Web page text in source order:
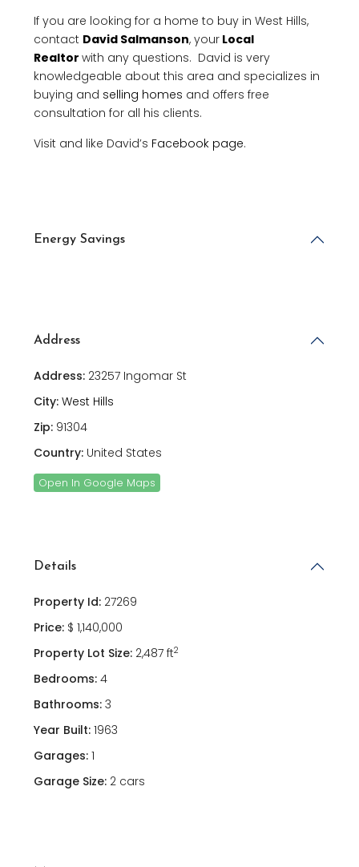
If you are looking for a home to buy in West Hills,
contact David Salmanson, your Local
Realtor with any questions. David is very
knowledgeable about this area and specializes in
buying and selling homes and offers free
consultation for all his clients.
Visit and like David’s Facebook page.
Energy Savings
Address
Address: 23257 Ingomar St
City: West Hills
Zip: 91304
Country: United States
Open In Google Maps
Details
Property Id: 27269
Price: $ 1,140,000
Property Lot Size: 2,487 ft2
Bedrooms: 4
Bathrooms: 3
Year Built: 1963
Garages: 1
Garage Size: 2 cars